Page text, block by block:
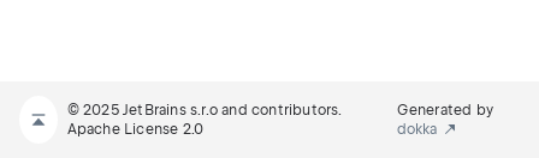
© 2025 JetBrains s.r.o and contributors.
Apache License 2.0
Generated by
dokka